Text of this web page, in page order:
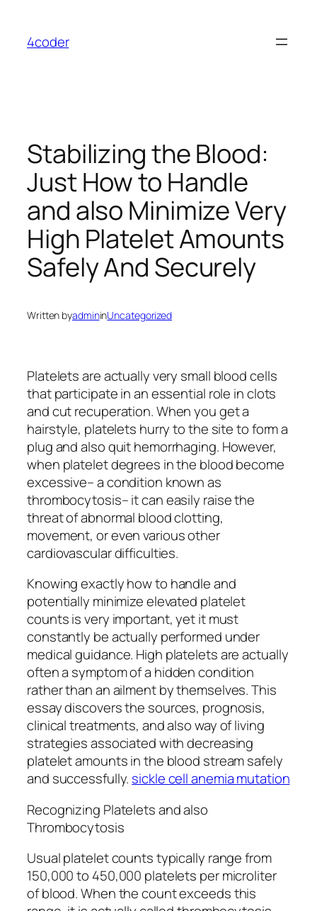
content
4coder
Stabilizing the Blood:
Just How to Handle
and also Minimize Very
High Platelet Amounts
Safely And Securely
Written byadmininUncategorized
Platelets are actually very small blood cells
that participate in an essential role in clots
and cut recuperation. When you get a
hairstyle, platelets hurry to the site to form a
plug and also quit hemorrhaging. However,
when platelet degrees in the blood become
excessive– a condition known as
thrombocytosis– it can easily raise the
threat of abnormal blood clotting,
movement, or even various other
cardiovascular difficulties.
Knowing exactly how to handle and
potentially minimize elevated platelet
counts is very important, yet it must
constantly be actually performed under
medical guidance. High platelets are actually
often a symptom of a hidden condition
rather than an ailment by themselves. This
essay discovers the sources, prognosis,
clinical treatments, and also way of living
strategies associated with decreasing
platelet amounts in the blood stream safely
and successfully. sickle cell anemia mutation
Recognizing Platelets and also
Thrombocytosis
Usual platelet counts typically range from
150,000 to 450,000 platelets per microliter
of blood. When the count exceeds this